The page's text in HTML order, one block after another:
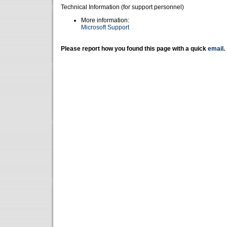
Technical Information (for support personnel)
More information:
Microsoft Support
Please report how you found this page with a quick email .